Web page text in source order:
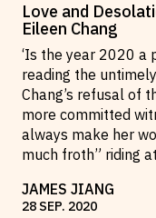
Love and
Eileen Chang
‘Is the year 2020 a
reading the
Chang’s refusal of
more committed
always make her
much froth” riding
JAMES JIANG
28 SEP. 2020